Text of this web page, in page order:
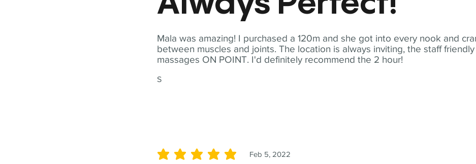
Mala was amazing! I purchased a 120m and she got into every nook and
between muscles and joints. The location is always inviting, the staff
massages ON POINT. I'd definitely recommend the 2 hour!
S
Feb 5, 2022
average rating is 5 out of 5